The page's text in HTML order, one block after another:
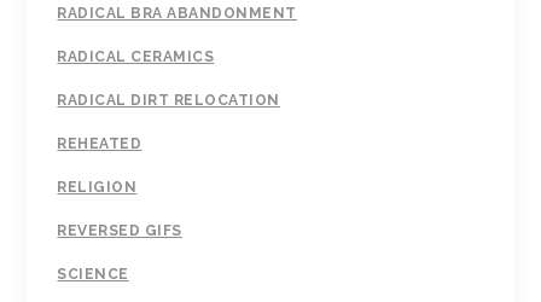
RADICAL BRA ABANDONMENT
RADICAL CERAMICS
RADICAL DIRT RELOCATION
REHEATED
RELIGION
REVERSED GIFS
SCIENCE